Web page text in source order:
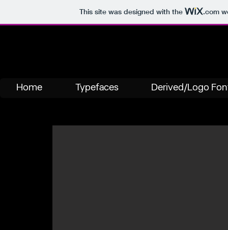
This site was designed with the .com
Home Typefaces Derived/Logo